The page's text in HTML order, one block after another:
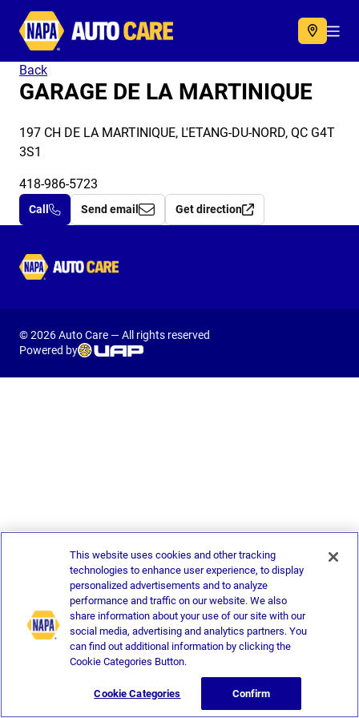
Autocare
Back
GARAGE DE LA MARTINIQUE
197 CH DE LA MARTINIQUE, L'ETANG-DU-NORD, QC G4T
3S1
418-986-5723
Call Send email Get direction
Autocare
© 2026 Auto Care — All rights reserved
Powered by
This website uses cookies and other tracking
technologies to enhance user experience, to display
personalized advertisements and to analyze
performance and traffic on our website. We also
share information about your use of our site with our
social media, advertising and analytics partners. You
can find out additional information by clicking the
Cookie Categories Button.
Cookie Categories Confirm